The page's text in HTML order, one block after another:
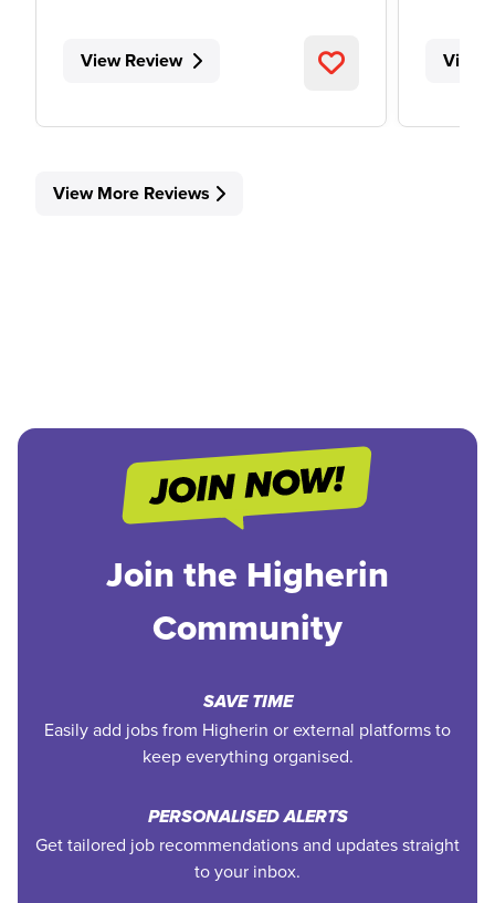
View Review View
View More Reviews
Join the Higherin
Community
SAVE TIME
Easily add jobs from Higherin or external platforms to
keep everything organised.
PERSONALISED ALERTS
Get tailored job recommendations and updates straight
to your inbox.